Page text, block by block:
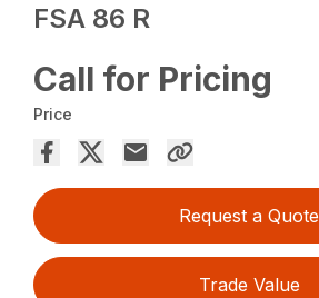
FSA 86 R
Call for Pricing
Price
Request a Quote
Trade Value